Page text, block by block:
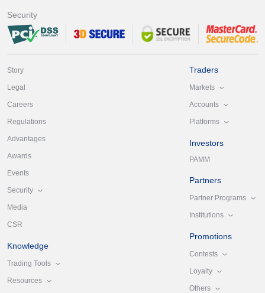
Security
Story
Legal
Careers
Regulations
Advantages
Awards
Events
Security
Media
CSR
Knowledge
Trading Tools
Resources
Traders
Markets
Accounts
Platforms
Investors
PAMM
Partners
Partner Programs
Institutions
Promotions
Contests
Loyalty
Others